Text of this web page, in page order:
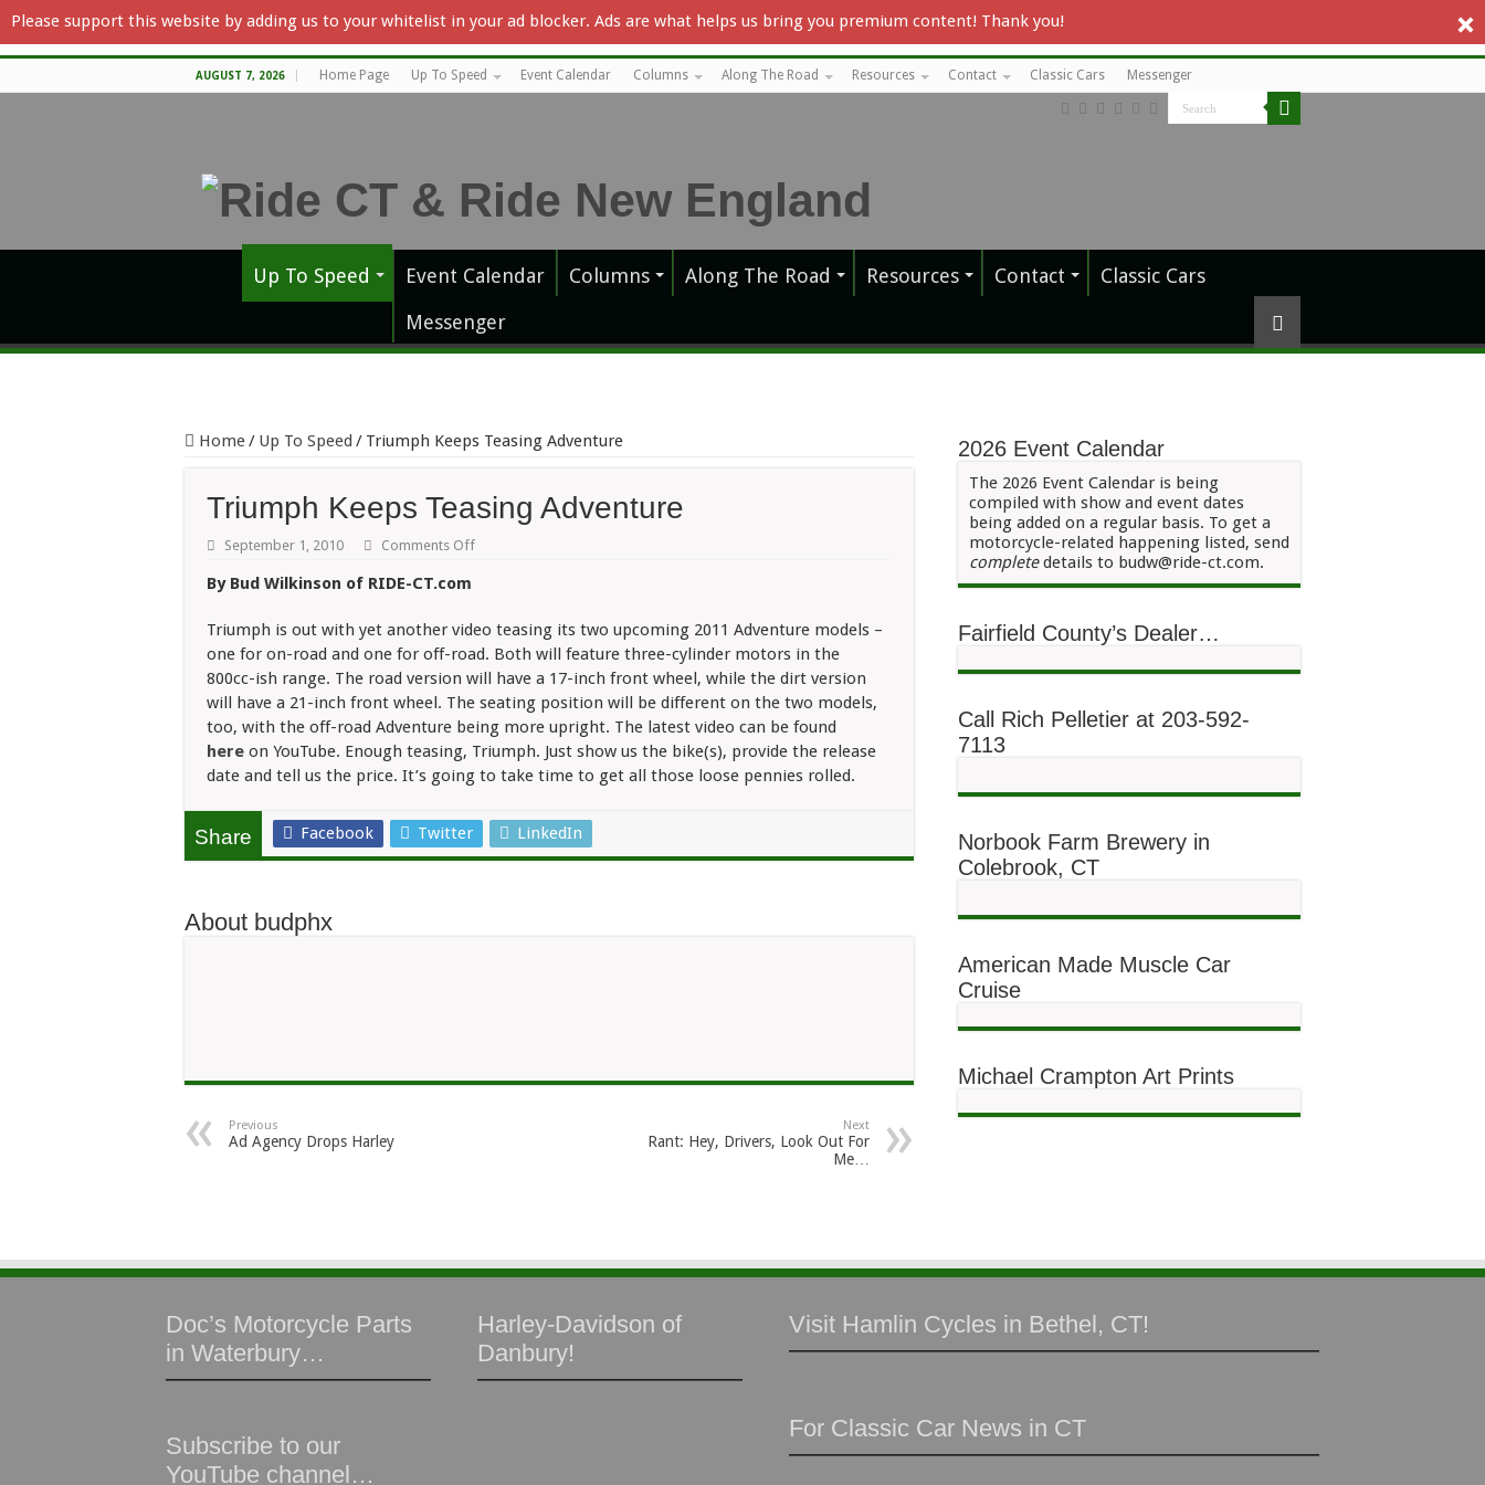
Please support this website by adding us to your whitelist in your ad blocker. Ads are what helps us bring you premium content! Thank you!
AUGUST 7, 2026 Home Page Up To Speed Event Calendar Columns Along The Road Resources Contact Classic Cars Messenger
Up To Speed Event Calendar Columns Along The Road Resources Contact
Classic Cars
Messenger
Home/ Up To Speed / Triumph Keeps Teasing Adventure
Triumph Keeps Teasing Adventure
September 1, 2010 Comments Offon
By Bud Wilkinson of RIDE-CT.com
Triumph is out with yet another video teasing its two upcoming 2011 Adventure models –
one for on-road and one for off-road. Both will feature three-cylinder motors in the
800cc-ish range. The road version will have a 17-inch front wheel, while the dirt version
will have a 21-inch front wheel. The seating position will be different on the two models,
too, with the off-road Adventure being more upright. The latest video can be found
here on YouTube. Enough teasing, Triumph. Just show us the bike(s), provide the release
date and tell us the price. It’s going to take time to get all those loose pennies rolled.
Share Facebook Twitter LinkedIn
About budphx
Previous
Ad Agency Drops Harley
Next
Rant: Hey, Drivers, Look Out For
Me…
2026 Event Calendar
The 2026 Event Calendar is being
compiled with show and event dates
being added on a regular basis. To get a
motorcycle-related happening listed, send
completedetails to budw@ride-ct.com.
Fairfield County’s Dealer…
Call Rich Pelletier at 203-592-
7113
Norbook Farm Brewery in
Colebrook, CT
American Made Muscle Car
Cruise
Michael Crampton Art Prints
Doc’s Motorcycle Parts
in Waterbury…
Subscribe to our
YouTube channel…
Harley-Davidson of
Danbury!
Visit Hamlin Cycles in Bethel, CT!
For Classic Car News in CT